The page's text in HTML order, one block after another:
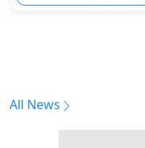
All News